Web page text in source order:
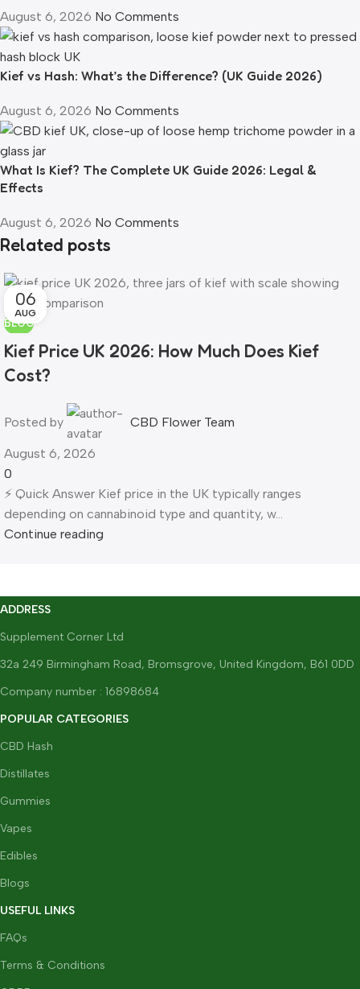
August 6, 2026 No Comments
Kief vs Hash: What’s the Difference? (UK Guide 2026)
August 6, 2026 No Comments
What Is Kief? The Complete UK Guide 2026: Legal &
Effects
August 6, 2026 No Comments
Related posts
06
AUG
BLOG
Kief Price UK 2026: How Much Does Kief
Cost?
Posted by CBD Flower Team
August 6, 2026
0
⚡ Quick Answer Kief price in the UK typically ranges
depending on cannabinoid type and quantity, w...
Continue reading
ADDRESS
Supplement Corner Ltd
32a 249 Birmingham Road, Bromsgrove, United Kingdom, B61 0DD
Company number : 16898684
POPULAR CATEGORIES
CBD Hash
Distillates
Gummies
Vapes
Edibles
Blogs
USEFUL LINKS
FAQs
Terms & Conditions